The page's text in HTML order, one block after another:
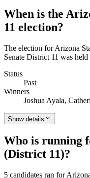
When is the
11 election?
The election for Arizona
Senate District 11 was
Status
Past
Winners
Joshua Ayala,
Show details
Who is running
(District 11)?
5 candidates ran for